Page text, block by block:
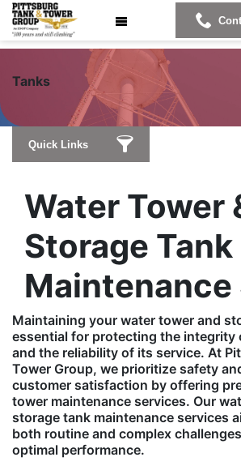
Tanks
Quick Links
Water Tower
Storage Tank
Maintaining your water tower and
essential for protecting the integrity
and the reliability of its service. At
Tower Group, we prioritize safety
customer satisfaction by offering
tower maintenance services. Our
storage tank maintenance services
both routine and complex
optimal performance.